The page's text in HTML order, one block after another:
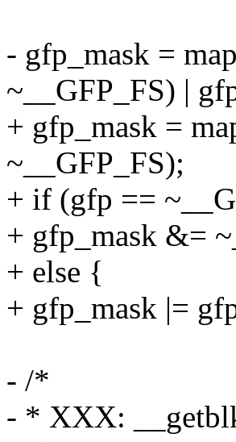
- gfp_mask =
~__GFP_FS) |
+ gfp_mask =
~__GFP_FS);
+ if (gfp ==
+ gfp_mask &=
+ else {
+ gfp_mask |=
- /*
- * XXX: